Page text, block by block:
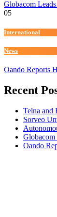
Globacom
05
International
News
Oando Reports
Recent
Telna and
Sorveo
Globacom
Oando